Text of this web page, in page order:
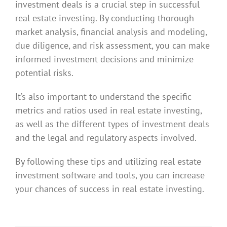
investment deals is a crucial step in successful
real estate investing. By conducting thorough
market analysis, financial analysis and modeling,
due diligence, and risk assessment, you can make
informed investment decisions and minimize
potential risks.
It’s also important to understand the specific
metrics and ratios used in real estate investing,
as well as the different types of investment deals
and the legal and regulatory aspects involved.
By following these tips and utilizing real estate
investment software and tools, you can increase
your chances of success in real estate investing.